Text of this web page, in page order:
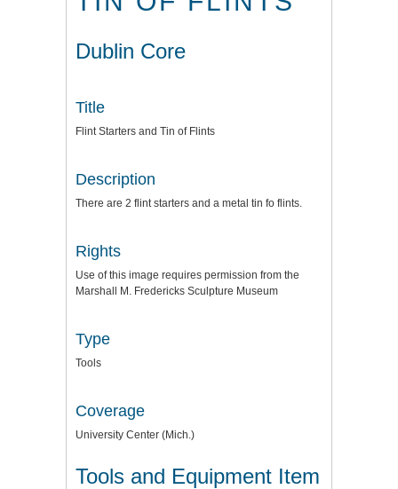
Dublin Core
Title
Flint Starters and Tin of Flints
Description
There are 2 flint starters and a metal tin fo flints.
Rights
Use of this image requires permission from the
Marshall M. Fredericks Sculpture Museum
Type
Tools
Coverage
University Center (Mich.)
Tools and Equipment Item